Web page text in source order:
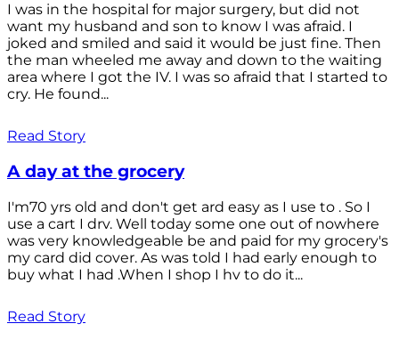
I was in the hospital for major surgery, but did not
want my husband and son to know I was afraid. I
joked and smiled and said it would be just fine. Then
the man wheeled me away and down to the waiting
area where I got the IV. I was so afraid that I started to
cry. He found...
Read Story
A day at the grocery
I'm70 yrs old and don't get ard easy as I use to . So I
use a cart I drv. Well today some one out of nowhere
was very knowledgeable be and paid for my grocery's
my card did cover. As was told I had early enough to
buy what I had .When I shop I hv to do it...
Read Story